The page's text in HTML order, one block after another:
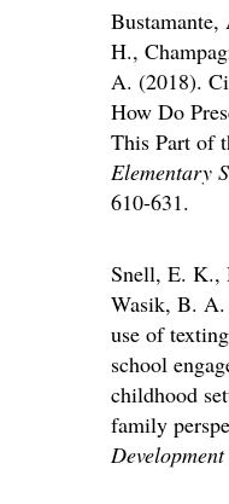
H.,
A. (2018).
How Do
This Part of
Elementary
610-631.
Snell, E.
Wasik, B.
use of
school
childhood
family